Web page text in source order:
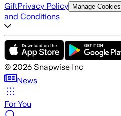
GiftPrivacy Policy Manage Cookies
and Conditions
© 2026 Snapwise Inc
News
For You